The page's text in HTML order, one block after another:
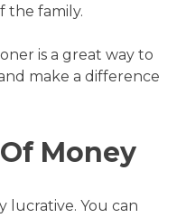
the family.
is a great way to
make a difference
Money
lucrative. You can